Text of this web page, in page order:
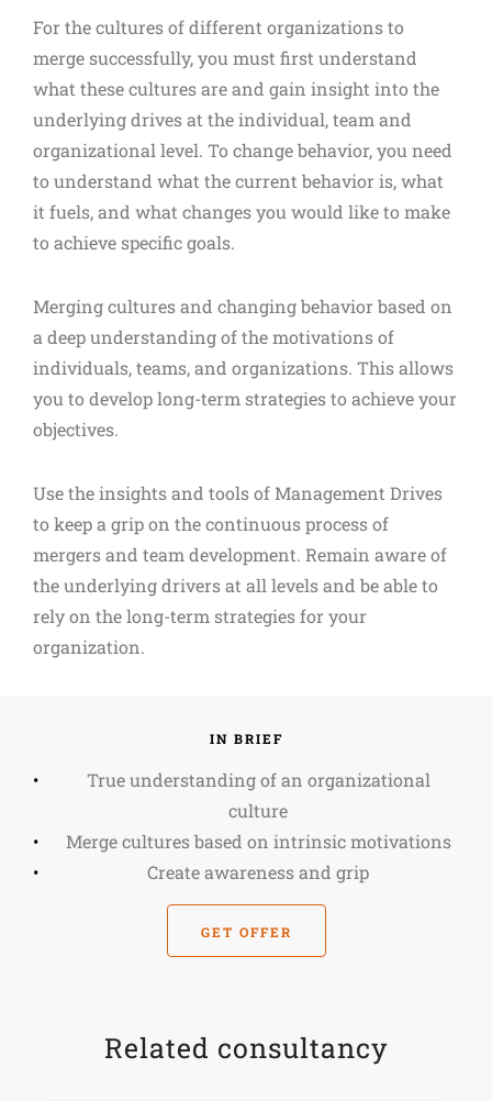
For the cultures of different organizations to
merge successfully, you must first understand
what these cultures are and gain insight into the
underlying drives at the individual, team and
organizational level. To change behavior, you need
to understand what the current behavior is, what
it fuels, and what changes you would like to make
to achieve specific goals.
Merging cultures and changing behavior based on
a deep understanding of the motivations of
individuals, teams, and organizations. This allows
you to develop long-term strategies to achieve your
objectives.
Use the insights and tools of Management Drives
to keep a grip on the continuous process of
mergers and team development. Remain aware of
the underlying drivers at all levels and be able to
rely on the long-term strategies for your
organization.
IN BRIEF
True understanding of an organizational
culture
Merge cultures based on intrinsic motivations
Create awareness and grip
GET OFFER
Related consultancy